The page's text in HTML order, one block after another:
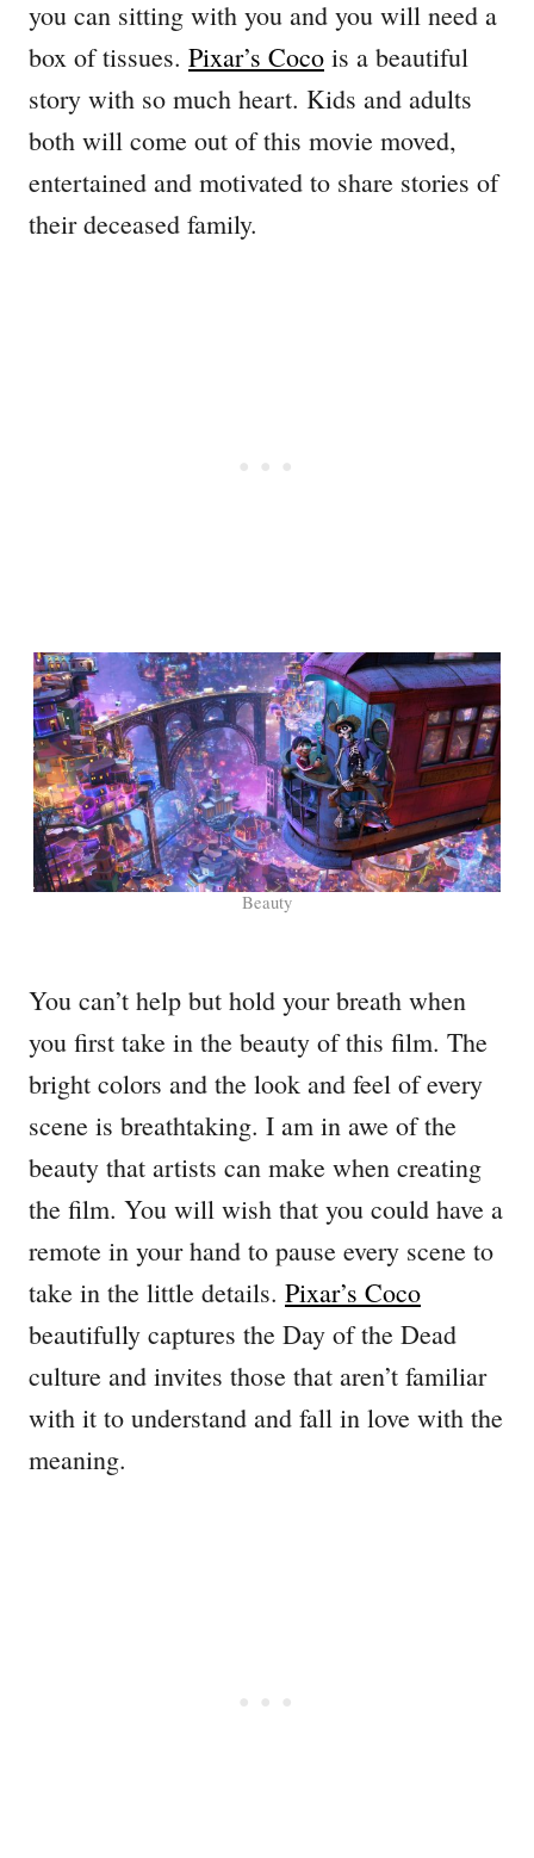
you can sitting with you and you will need a
box of tissues. Pixar’s Coco is a beautiful
story with so much heart. Kids and adults
both will come out of this movie moved,
entertained and motivated to share stories of
their deceased family.
Beauty
You can’t help but hold your breath when
you first take in the beauty of this film. The
bright colors and the look and feel of every
scene is breathtaking. I am in awe of the
beauty that artists can make when creating
the film. You will wish that you could have a
remote in your hand to pause every scene to
take in the little details. Pixar’s Coco
beautifully captures the Day of the Dead
culture and invites those that aren’t familiar
with it to understand and fall in love with the
meaning.